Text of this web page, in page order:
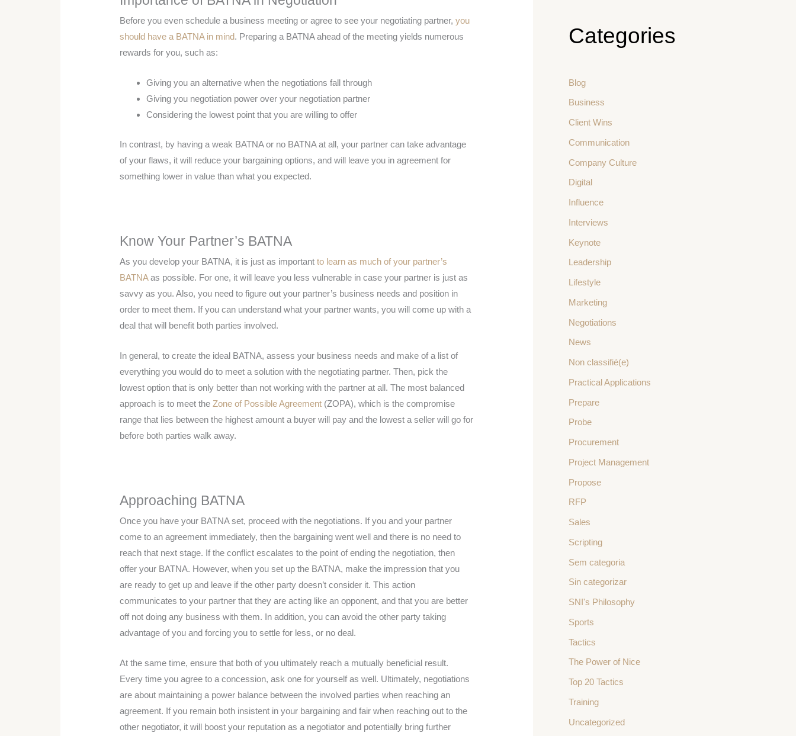
Before you even schedule a business meeting or agree to see your negotiating partner,you
should have a BATNA in mind. Preparing a BATNA ahead of the meeting yields numerous
rewards for you, such as:
Giving you an alternative when the negotiations fall through
Giving you negotiation power over your negotiation partner
Considering the lowest point that you are willing to offer
In contrast, by having a weak BATNA or no BATNA at all, your partner can take advantage
of your flaws, it will reduce your bargaining options, and will leave you in agreement for
something lower in value than what you expected.
Know Your Partner’s BATNA
As you develop your BATNA, it is just as importantto learn as much of your partner’s
BATNAas possible. For one, it will leave you less vulnerable in case your partner is just as
savvy as you. Also, you need to figure out your partner’s business needs and position in
order to meet them. If you can understand what your partner wants, you will come up with a
deal that will benefit both parties involved.
In general, to create the ideal BATNA, assess your business needs and make of a list of
everything you would do to meet a solution with the negotiating partner. Then, pick the
lowest option that is only better than not working with the partner at all. The most balanced
approach is to meet theZone of Possible Agreement (ZOPA), which is the compromise
range that lies between the highest amount a buyer will pay and the lowest a seller will go for
before both parties walk away.
Approaching BATNA
Once you have your BATNA set, proceed with the negotiations. If you and your partner
come to an agreement immediately, then the bargaining went well and there is no need to
reach that next stage. If the conflict escalates to the point of ending the negotiation, then
offer your BATNA. However, when you set up the BATNA, make the impression that you
are ready to get up and leave if the other party doesn’t consider it. This action
communicates to your partner that they are acting like an opponent, and that you are better
off not doing any business with them. In addition, you can avoid the other party taking
advantage of you and forcing you to settle for less, or no deal.
At the same time, ensure that both of you ultimately reach a mutually beneficial result.
Every time you agree to a concession, ask one for yourself as well. Ultimately, negotiations
are about maintaining a power balance between the involved parties when reaching an
agreement. If you remain both insistent in your bargaining and fair when reaching out to the
other negotiator, it will boost your reputation as a negotiator and potentially bring further
Categories
Blog
Business
Client Wins
Communication
Company Culture
Digital
Influence
Interviews
Keynote
Leadership
Lifestyle
Marketing
Negotiations
News
Non classifié(e)
Practical Applications
Prepare
Probe
Procurement
Project Management
Propose
RFP
Sales
Scripting
Sem categoria
Sin categorizar
SNI's Philosophy
Sports
Tactics
The Power of Nice
Top 20 Tactics
Training
Uncategorized